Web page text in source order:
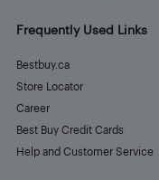
Frequently Used Links
Bestbuy.ca
Store Locator
Career
Best Buy Credit Cards
Help and Customer Service